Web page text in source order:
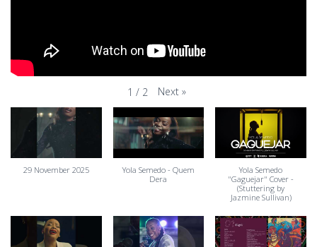
1 / 2 Next »
29 November 2025
Yola Semedo - Quem
Dera
Yola Semedo
"Gaguejar" Cover -
(Stuttering by
Jazmine Sullivan)